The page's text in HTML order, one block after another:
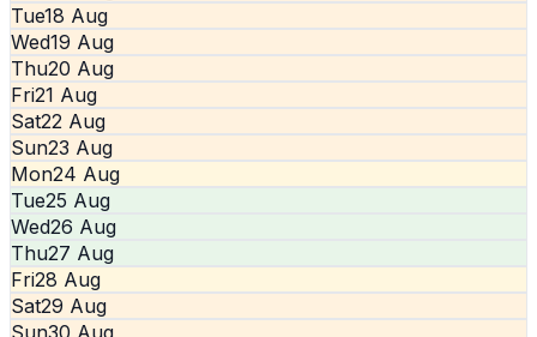
Tue18 Aug
Wed19 Aug
Thu20 Aug
Fri21 Aug
Sat22 Aug
Sun23 Aug
Mon24 Aug
Tue25 Aug
Wed26 Aug
Thu27 Aug
Fri28 Aug
Sat29 Aug
Sun30 Aug